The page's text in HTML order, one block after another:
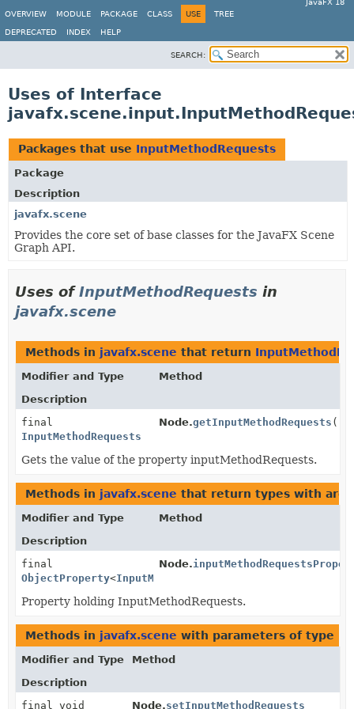
JavaFX 18
OVERVIEW
MODULE PACKAGE CLASS USE TREE
DEPRECATED INDEX HELP
SEARCH:
Uses of Interface
Packages that use InputMethodRequests
Package
Description
javafx.scene
Provides the core set of base classes for the JavaFX Scene
Graph API.
Uses ofInputMethodRequests in
javafx.scene
Methods in javafx.scene that return
Modifier and Type
Method
Description
final
InputMethodRequests
Node.getInputMethodRequests ()
Gets the value of the property inputMethodRequests.
Methods in javafx.scene that return types with
Modifier and Type
Method
Description
final
ObjectProperty<InputMethodRequests
Node.
Property holding InputMethodRequests.
Methods in javafx.scene with parameters of type
Modifier and Type
Method
Description
final void
Node.setInputMethodRequests